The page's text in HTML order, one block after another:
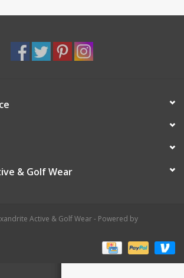
& Golf Wear
Active & Golf Wear - Powered by